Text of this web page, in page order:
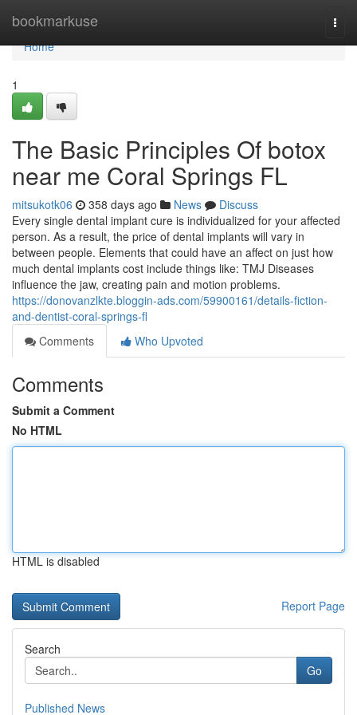
bookmarkuse
Home
Home
1
The Basic Principles Of botox
near me Coral Springs FL
mitsukotk06 358 days ago News
Discuss
Every single dental implant cure is individualized for your affected
person. As a result, the price of dental implants will vary in
between people. Elements that could have an affect on just how
much dental implants cost include things like: TMJ Diseases
influence the jaw, creating pain and motion problems.
https://donovanzlkte.bloggin-ads.com/59900161/details-fiction-
and-dentist-coral-springs-fl
Comments
Who Upvoted
Comments
Submit a Comment
No HTML
HTML is disabled
Report Page
Search
Go
Published News